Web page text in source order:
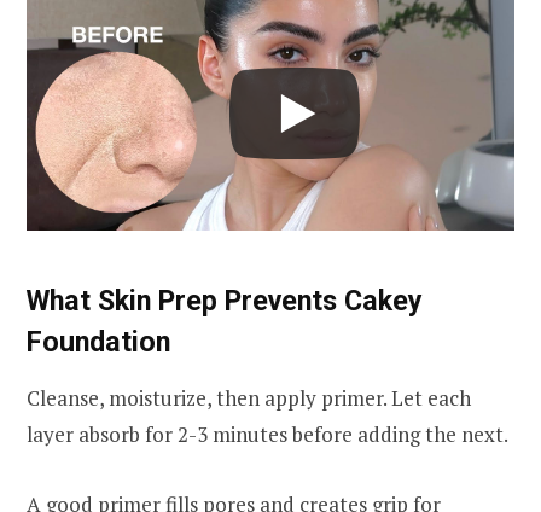
What Skin Prep Prevents Cakey
Foundation
Cleanse, moisturize, then apply primer. Let each
layer absorb for 2-3 minutes before adding the next.
A good primerfills pores and creates grip for